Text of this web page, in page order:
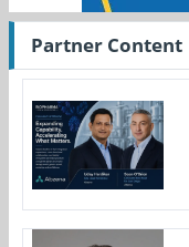
Partner Content